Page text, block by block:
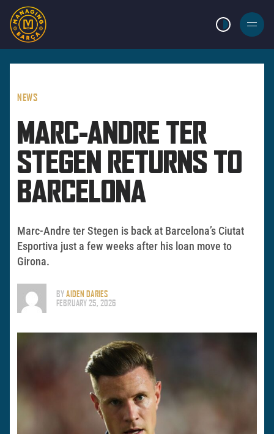
LIGHT MODE
BURGER
MENU
NEWS
MARC-ANDRE TER
STEGEN RETURNS TO
BARCELONA
Marc-Andre ter Stegen is back at Barcelona’s Ciutat
Esportiva just a few weeks after his loan move to
Girona.
BYAIDEN DARIES
FEBRUARY 25, 2026